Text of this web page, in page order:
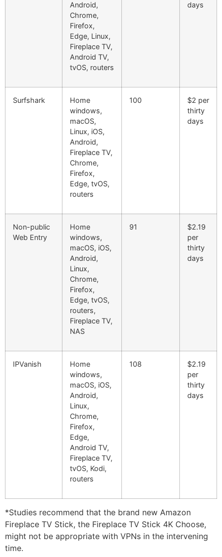
Android,
Chrome,
Firefox,
Edge, Linux,
Fireplace TV,
Android TV,
tvOS, routers
days
Surfshark
Home
windows,
macOS,
Linux, iOS,
Android,
Fireplace TV,
Chrome,
Firefox,
Edge, tvOS,
routers
100
$2 per
thirty
days
Non-public
Web Entry
Home
windows,
macOS, iOS,
Android,
Linux,
Chrome,
Firefox,
Edge, tvOS,
routers,
Fireplace TV,
NAS
91
$2.19
per
thirty
days
IPVanish
Home
windows,
macOS, iOS,
Android,
Linux,
Chrome,
Firefox,
Edge,
Android TV,
Fireplace TV,
tvOS, Kodi,
routers
108
$2.19
per
thirty
days
*Studies recommend that the brand new Amazon
Fireplace TV Stick, the Fireplace TV Stick 4K Choose,
might not be appropriate with VPNs in the intervening
time.